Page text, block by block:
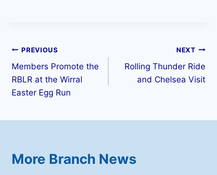
Post
navigation
PREVIOUS
Members Promote the
RBLR at the Wirral
Easter Egg Run
NEXT
Rolling Thunder Ride
and Chelsea Visit
More Branch News